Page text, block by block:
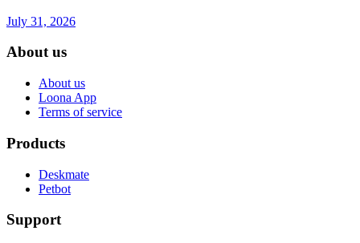
July 31, 2026
About us
About us
Loona App
Terms of service
Products
Deskmate
Petbot
Support